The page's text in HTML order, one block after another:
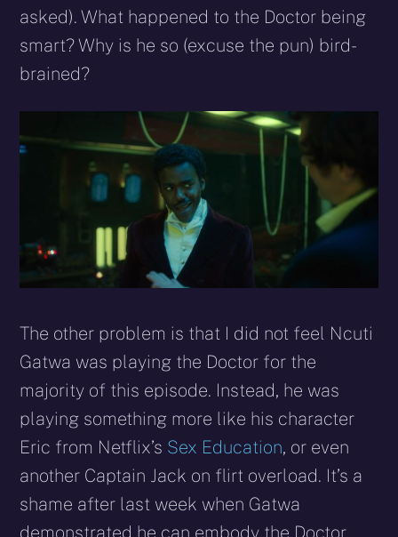
asked). What happened to the Doctor being
smart? Why is he so (excuse the pun) bird-
brained?
The other problem is that I did not feel Ncuti
Gatwa was playing the Doctor for the
majority of this episode. Instead, he was
playing something more like his character
Eric from Netflix’s Sex Education, or even
another Captain Jack on flirt overload. It’s a
shame after last week when Gatwa